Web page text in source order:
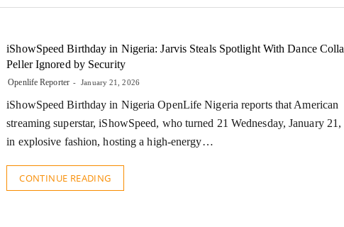
iShowSpeed Birthday in Nigeria: Jarvis Steals Spotlight With Dance
Peller Ignored by Security
Openlife Reporter January 21, 2026
iShowSpeed Birthday in Nigeria OpenLife Nigeria reports that American
streaming superstar, iShowSpeed, who turned 21 Wednesday, January 21,
in explosive fashion, hosting a high-energy…
CONTINUE READING